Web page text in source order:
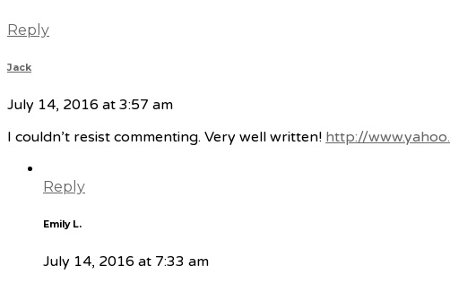
Reply
Jack
July 14, 2016 at 3:57 am
I couldn’t resist commenting. Very well written! http://
Reply
Emily L.
July 14, 2016 at 7:33 am